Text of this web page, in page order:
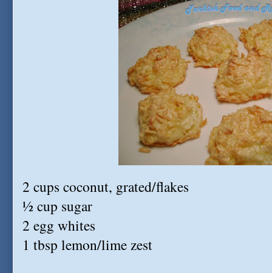
2 cups coconut, grated/flakes
½ cup sugar
2 egg whites
1 tbsp lemon/lime zest